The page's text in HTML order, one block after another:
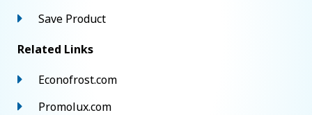
Save Product
Related Links
Econofrost.com
Promolux.com